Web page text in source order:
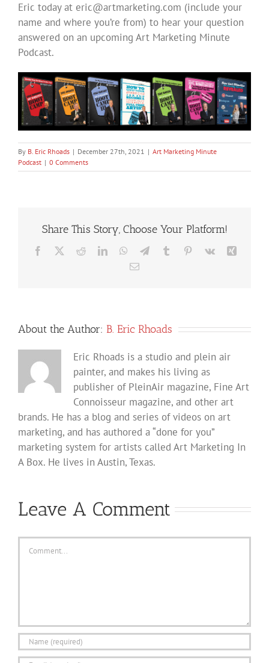
Eric today at eric@artmarketing.com (include your
name and where you’re from) to hear your question
answered on an upcoming Art Marketing Minute
Podcast.
By B. Eric Rhoads | December 27th, 2021 | Art Marketing Minute
Podcast | 0 Comments
Share This Story, Choose Your Platform!
Facebook RedditLinkedInWhatsApp
TelegramTumblr Pinterest
Vk
Email
About the Author: B. Eric Rhoads
Eric Rhoads is a studio and plein air
painter, and makes his living as
publisher of PleinAir magazine, Fine Art
Connoisseur magazine, and other art
brands. He has a blog and series of videos on art
marketing, and has authored a “done for you”
marketing system for artists called Art Marketing In
A Box. He lives in Austin, Texas.
Leave A Comment
Comment